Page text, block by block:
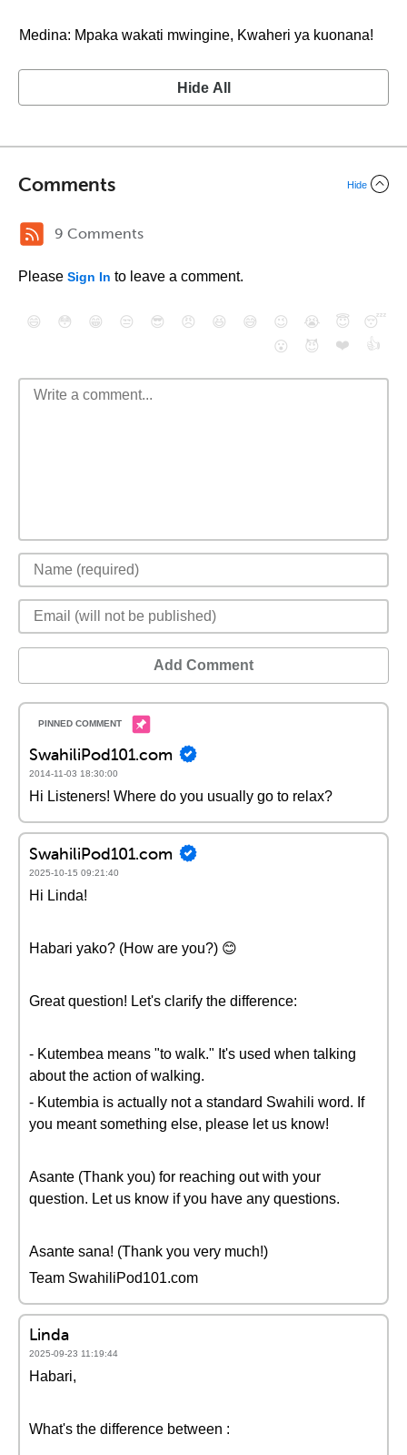
Medina: Mpaka wakati mwingine, Kwaheri ya kuonana!
Hide All
Comments Hide
9 Comments
Please Sign In to leave a comment.
😄 😳 😁 😒 😎 😠 😆 😅 😉 😭 😇
😴
😮
😈 ❤️ 👍
Add Comment
SwahiliPod101.com
2014-11-03 18:30:00
Hi Listeners! Where do you usually go to relax?
SwahiliPod101.com
2025-10-15 09:21:40
Hi Linda!
Habari yako? (How are you?) 😊
Great question! Let's clarify the difference:
- Kutembea means "to walk." It's used when talking
about the action of walking.
- Kutembia is actually not a standard Swahili word. If
you meant something else, please let us know!
Asante (Thank you) for reaching out with your
question. Let us know if you have any questions.
Asante sana! (Thank you very much!)
Team SwahiliPod101.com
Linda
2025-09-23 11:19:44
Habari,
What's the difference between :